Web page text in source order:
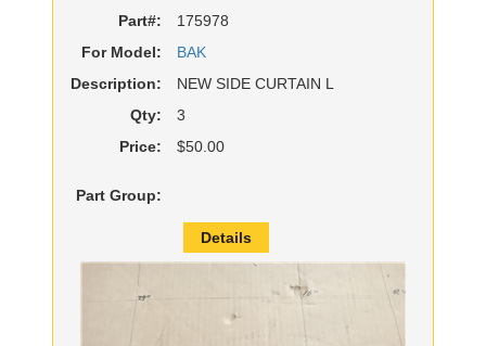
Part#:
175978
For Model:
BAK
Description:
NEW SIDE CURTAIN L
Qty:
3
Price:
$50.00
Part Group:
Details